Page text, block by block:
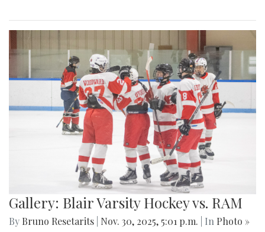
Gallery: Blair Varsity Hockey vs. RAM
By Bruno Resetarits Nov. 30, 2025, 5:01 p.m. | In Photo »